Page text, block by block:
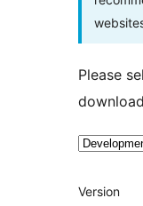
Please
Meta
Version